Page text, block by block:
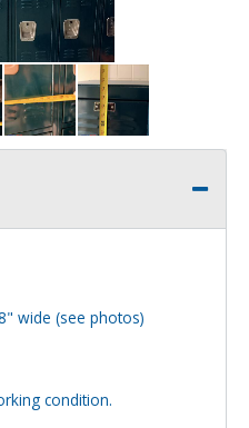
wide (see photos)
condition.